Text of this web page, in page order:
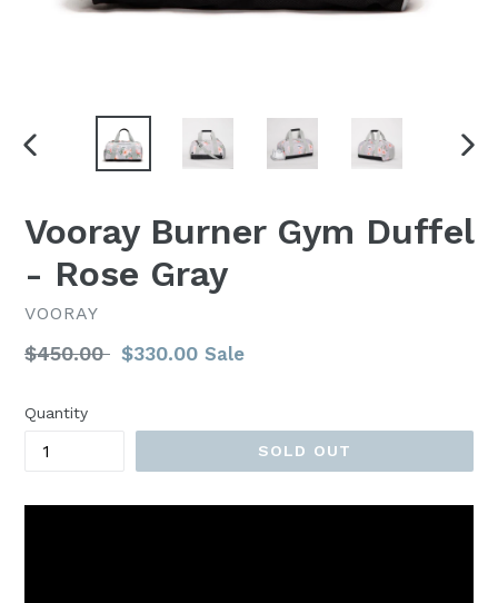
PREVIOUS
Vooray Burner Gym Duffel
- Rose Gray
VOORAY
Regular
$450.00 $330.00 Sale
Quantity
SOLD OUT